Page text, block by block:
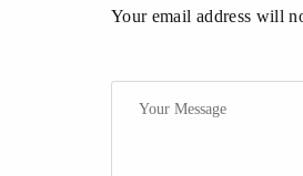
Your email address will